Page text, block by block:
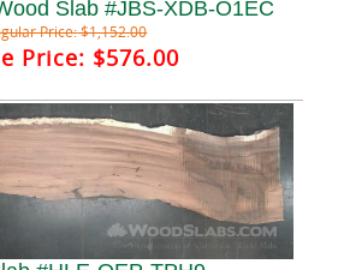
Slab #JBS-XDB-O1EC
Price:$1,152.00
Price: $576.00